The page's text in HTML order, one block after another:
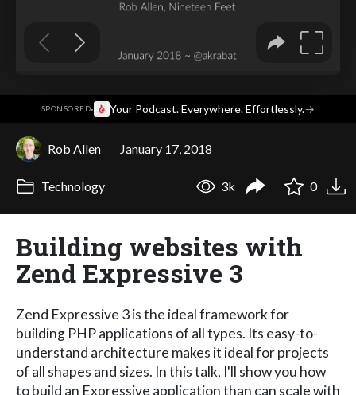
SPONSORED· Your Podcast. Everywhere. Effortlessly.→
Rob Allen January 17, 2018
Technology 3k 0
Building websites with
Zend Expressive 3
Zend Expressive 3 is the ideal framework for
building PHP applications of all types. Its easy-to-
understand architecture makes it ideal for projects
of all shapes and sizes. In this talk, I'll show you how
to build an Expressive application than can scale with